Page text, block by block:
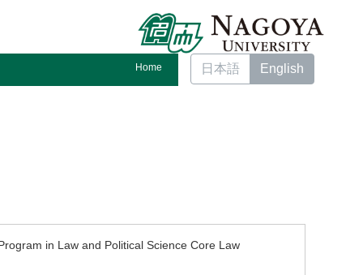
Home 日本語 English
in Law and Political Science Core Law